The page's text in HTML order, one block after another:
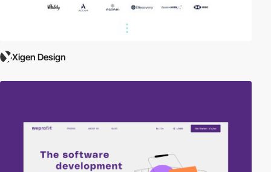
Xigen Design